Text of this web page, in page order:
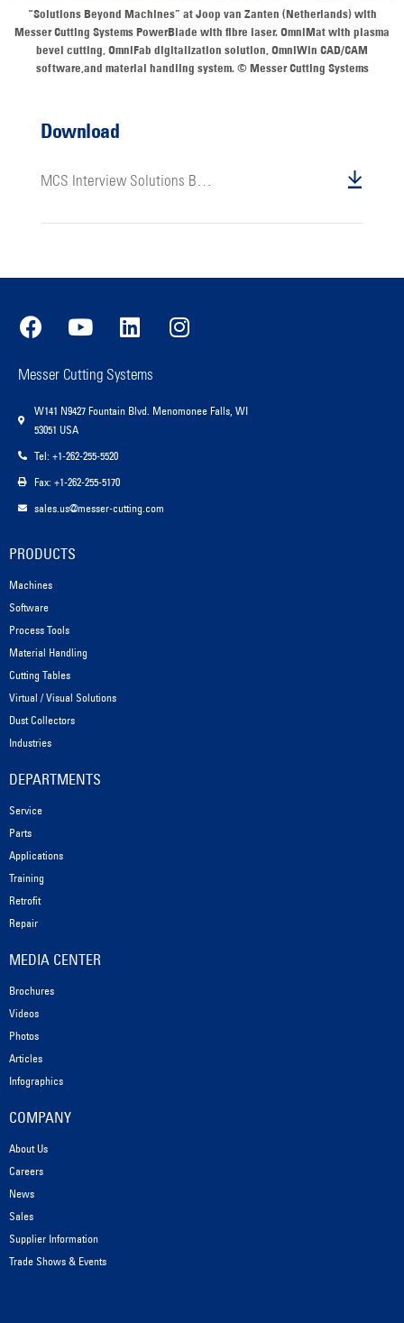
“Solutions Beyond Machines” at Joop van Zanten (Netherlands) with
Messer Cutting Systems PowerBlade with fibre laser. OmniMat with plasma
bevel cutting, OmniFab digitalization solution, OmniWin CAD/CAM
software,and material handling system. © Messer Cutting Systems
Download
MCS Interview Solutions Beyond Machines Bill Heller
Messer Cutting Systems
W141 N9427 Fountain Blvd. Menomonee Falls, WI
53051 USA
Tel: +1-262-255-5520
Fax: +1-262-255-5170
sales.us@messer-cutting.com
PRODUCTS
Machines
Software
Process Tools
Material Handling
Cutting Tables
Virtual / Visual Solutions
Dust Collectors
Industries
DEPARTMENTS
Service
Parts
Applications
Training
Retrofit
Repair
MEDIA CENTER
Brochures
Videos
Photos
Articles
Infographics
COMPANY
About Us
Careers
News
Sales
Supplier Information
Trade Shows & Events